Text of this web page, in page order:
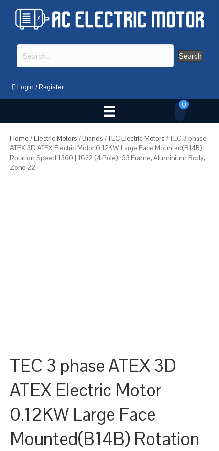
Search
Login /Register
0
Home /Electric Motors /Brands /TEC Electric Motors / TEC 3 phase
ATEX 3D ATEX Electric Motor 0.12KW Large Face Mounted(B14B)
Rotation Speed 1360 | 1632 (4 Pole), 63 Frame, Aluminium Body,
Zone 22
TEC 3 phase ATEX 3D
ATEX Electric Motor
0.12KW Large Face
Mounted(B14B) Rotation